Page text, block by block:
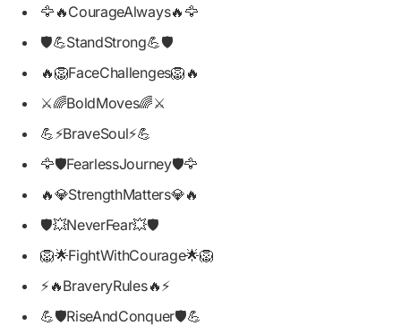
🦅🔥CourageAlways🔥🦅
🛡️💪StandStrong💪🛡️
🔥🦁FaceChallenges🦁🔥
⚔️🌈BoldMoves🌈⚔️
💪⚡BraveSoul⚡💪
🦅🛡️FearlessJourney🛡️🦅
🔥💎StrengthMatters💎🔥
🛡️💥NeverFear💥🛡️
🦁🌟FightWithCourage🌟🦁
⚡🔥BraveryRules🔥⚡
💪🛡️RiseAndConquer🛡️💪